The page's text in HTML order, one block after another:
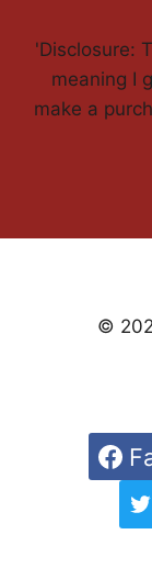
'Disclosure:
meaning I
make a
©